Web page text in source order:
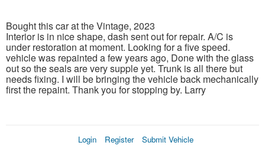
Bought this car at the Vintage, 2023
Interior is in nice shape, dash sent out for repair. A/C is
under restoration at moment. Looking for a five speed.
vehicle was repainted a few years ago, Done with the glass
out so the seals are very supple yet. Trunk is all there but
needs fixing. I will be bringing the vehicle back mechanically
first the repaint. Thank you for stopping by. Larry
Login Register
Submit Vehicle